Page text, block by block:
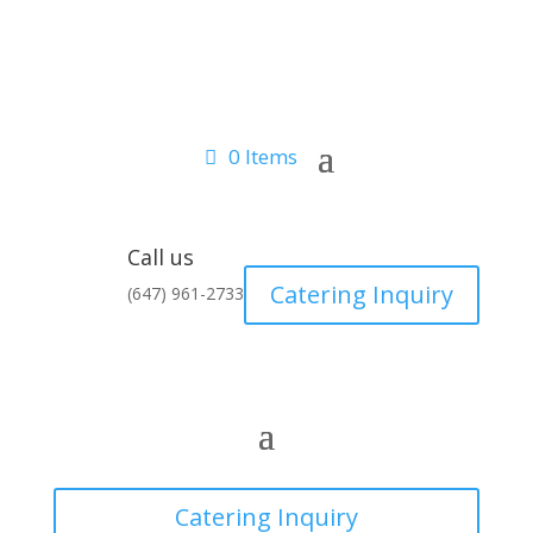
0 Items
Call us
(647) 961-2733 Catering Inquiry
Catering Inquiry